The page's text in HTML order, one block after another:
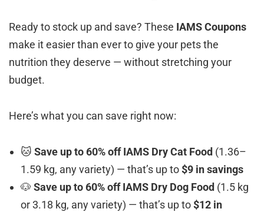
Ready to stock up and save? These IAMS Coupons
make it easier than ever to give your pets the
nutrition they deserve — without stretching your
budget.
Here’s what you can save right now:
🐱 Save up to 60% off IAMS Dry Cat Food (1.36–
1.59 kg, any variety) — that’s up to$9 in savings
🐶 Save up to 60% off IAMS Dry Dog Food (1.5 kg
or 3.18 kg, any variety) — that’s up to$12 in